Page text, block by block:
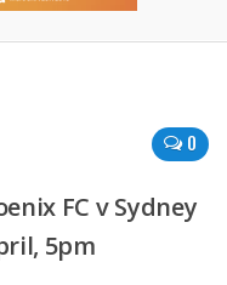
0
FC v Sydney
5pm